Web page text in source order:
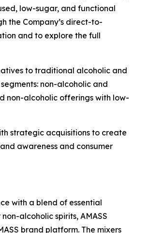
low-sugar, and functional
the Company’s direct-to-
and to explore the full
to traditional alcoholic and
non-alcoholic and
non-alcoholic offerings with low-
strategic acquisitions to create
awareness and consumer
with a blend of essential
alcoholic spirits, AMASS
brand platform. The mixers